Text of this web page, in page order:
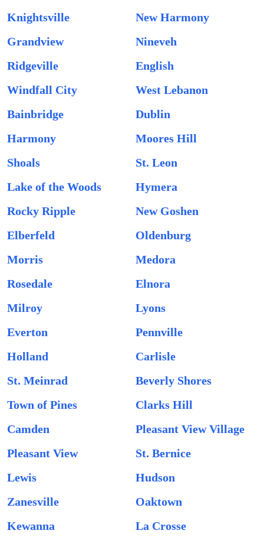
Knightsville
New Harmony
Grandview
Nineveh
Ridgeville
English
Windfall City
West Lebanon
Bainbridge
Dublin
Harmony
Moores Hill
Shoals
St. Leon
Lake of the Woods
Hymera
Rocky Ripple
New Goshen
Elberfeld
Oldenburg
Morris
Medora
Rosedale
Elnora
Milroy
Lyons
Everton
Pennville
Holland
Carlisle
St. Meinrad
Beverly Shores
Town of Pines
Clarks Hill
Camden
Pleasant View Village
Pleasant View
St. Bernice
Lewis
Hudson
Zanesville
Oaktown
Kewanna
La Crosse